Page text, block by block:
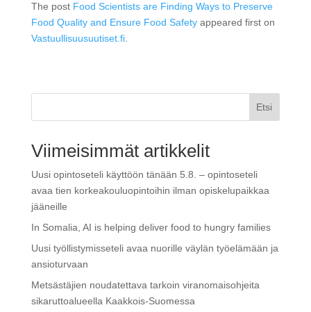
The post Food Scientists are Finding Ways to Preserve
Food Quality and Ensure Food Safetyappeared first on
Vastuullisuusuutiset.fi.
Etsi
Viimeisimmät artikkelit
Uusi opintoseteli käyttöön tänään 5.8. – opintoseteli
avaa tien korkeakouluopintoihin ilman opiskelupaikkaa
jääneille
In Somalia, AI is helping deliver food to hungry families
Uusi työllistymisseteli avaa nuorille väylän työelämään ja
ansioturvaan
Metsästäjien noudatettava tarkoin viranomaisohjeita
sikaruttoalueella Kaakkois-Suomessa